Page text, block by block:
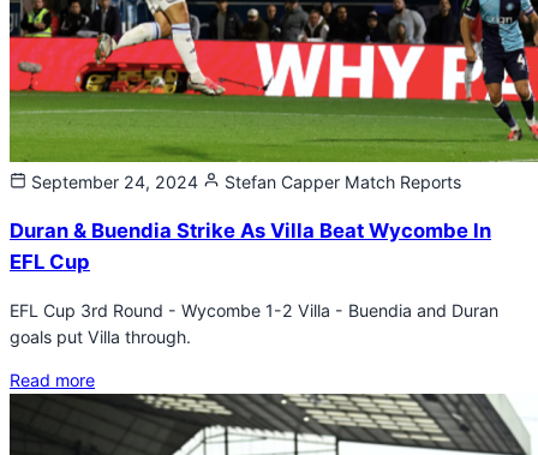
September 24, 2024 Stefan Capper Match Reports
Duran & Buendia Strike As Villa Beat Wycombe In
EFL Cup
EFL Cup 3rd Round - Wycombe 1-2 Villa - Buendia and Duran
goals put Villa through.
Read more